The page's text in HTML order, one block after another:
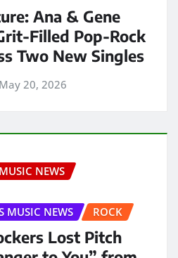
Ana & Gene
Filled Pop-Rock
Two New Singles
May 20, 2026
MUSIC NEWS
MUSIC NEWS
ROCK
Lost Pitch